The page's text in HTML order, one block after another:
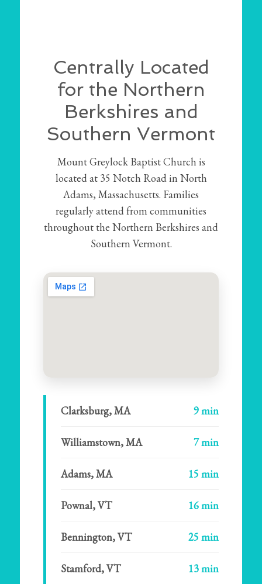
Centrally Located
for the Northern
Berkshires and
Southern Vermont
Mount Greylock Baptist Church is
located at 35 Notch Road in North
Adams, Massachusetts. Families
regularly attend from communities
throughout the Northern Berkshires and
Southern Vermont.
Clarksburg, MA 9 min
Williamstown, MA 7 min
Adams, MA 15 min
Pownal, VT 16 min
Bennington, VT 25 min
Stamford, VT 13 min